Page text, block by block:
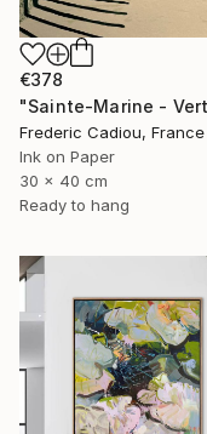
€378
Frederic Cadiou, France
Ink on Paper
30 x 40 cm
Ready to hang